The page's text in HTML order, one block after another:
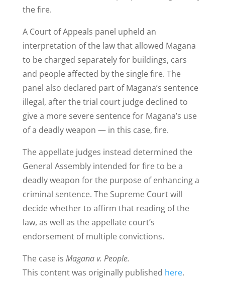
the fire.
A Court of Appeals panel upheld an
interpretation of the law that allowed Magana
to be charged separately for buildings, cars
and people affected by the single fire. The
panel also declared part of Magana’s sentence
illegal, after the trial court judge declined to
give a more severe sentence for Magana’s use
of a deadly weapon — in this case, fire.
The appellate judges instead determined the
General Assembly intended for fire to be a
deadly weapon for the purpose of enhancing a
criminal sentence. The Supreme Court will
decide whether to affirm that reading of the
law, as well as the appellate court’s
endorsement of multiple convictions.
The case is Magana v. People.
This content was originally published here.